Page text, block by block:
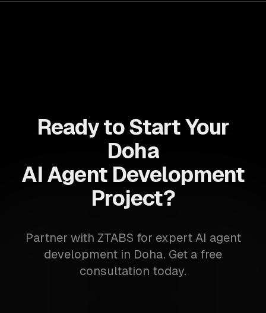
Ready to Start Your
Doha
AI Agent Development
Project?
Partner with ZTABS for expert AI agent
development in Doha. Get a free
consultation today.